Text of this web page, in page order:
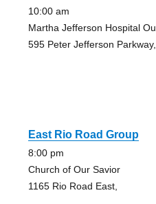
10:00 am
Martha Jefferson Hospital
595 Peter Jefferson Parkway,
East Rio Road Group
8:00 pm
Church of Our Savior
1165 Rio Road East,